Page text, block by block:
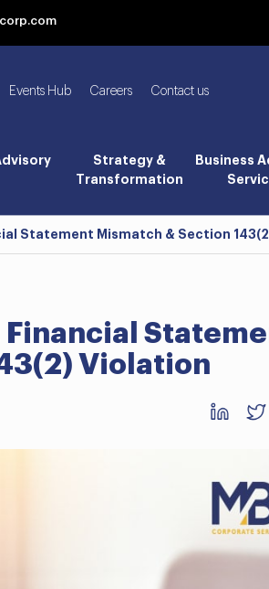
Events Hub Careers Contact us
Strategy &
Transformation
Business
Statement Mismatch & Section
Violation